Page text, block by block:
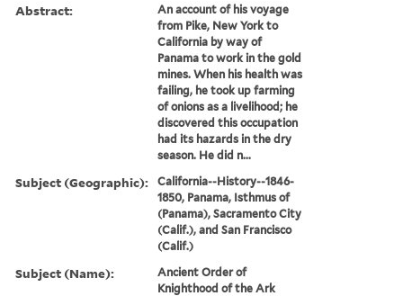
Abstract:
An account of his voyage
from Pike, New York to
California by way of
Panama to work in the gold
mines. When his health was
failing, he took up farming
of onions as a livelihood; he
discovered this occupation
had its hazards in the dry
season. He did n...
Subject (Geographic):
California--History--1846-
1850, Panama, Isthmus of
(Panama), Sacramento City
(Calif.), and San Francisco
(Calif.)
Subject (Name):
Ancient Order of
Knighthood of the Ark